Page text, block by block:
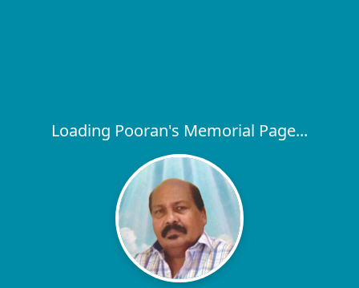
Loading Pooran's Memorial Page...